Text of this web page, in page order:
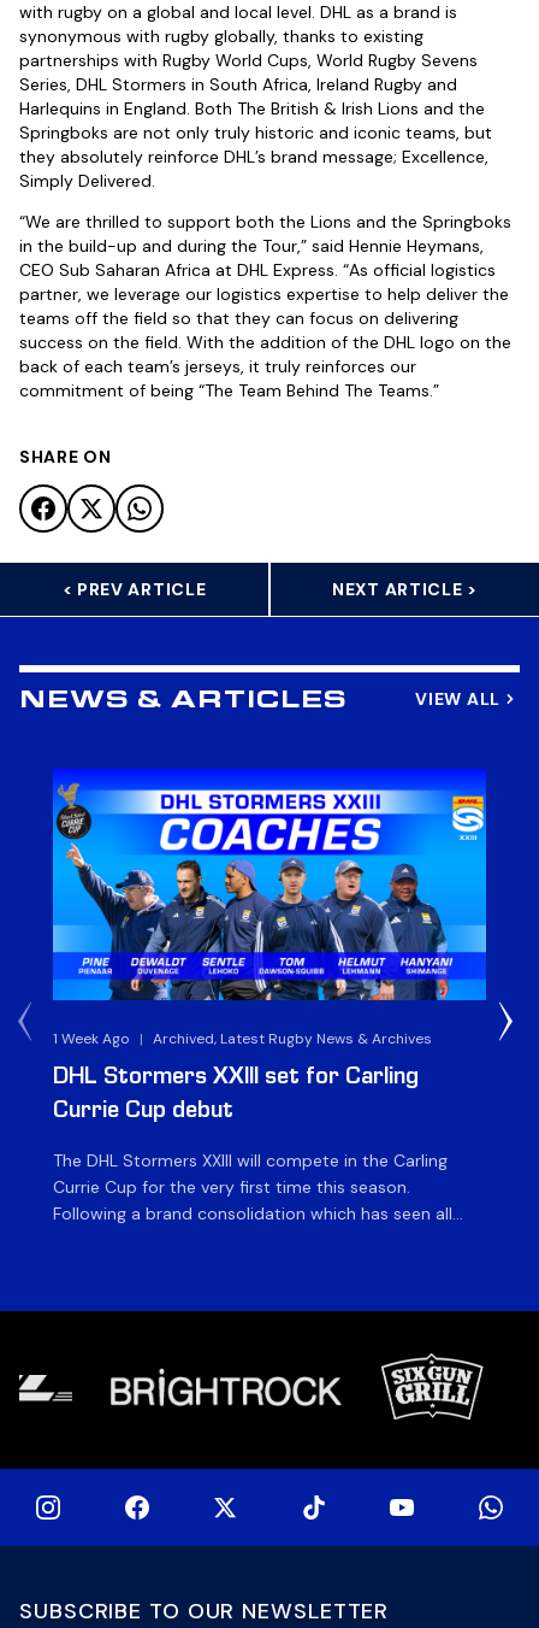
with rugby on a global and local level. DHL as a brand is
synonymous with rugby globally, thanks to existing
partnerships with Rugby World Cups, World Rugby Sevens
Series, DHL Stormers in South Africa, Ireland Rugby and
Harlequins in England. Both The British & Irish Lions and the
Springboks are not only truly historic and iconic teams, but
they absolutely reinforce DHL’s brand message; Excellence,
Simply Delivered.
“We are thrilled to support both the Lions and the Springboks
in the build-up and during the Tour,” said Hennie Heymans,
CEO Sub Saharan Africa at DHL Express. “As official logistics
partner, we leverage our logistics expertise to help deliver the
teams off the field so that they can focus on delivering
success on the field. With the addition of the DHL logo on the
back of each team’s jerseys, it truly reinforces our
commitment of being “The Team Behind The Teams.”
SHARE ON
< PREV ARTICLE NEXT ARTICLE >
NEWS & ARTICLES VIEW ALL
1 Week Ago | Archived, Latest Rugby News & Archives
DHL Stormers XXIII set for Carling
Currie Cup debut
The DHL Stormers XXIII will compete in the Carling
Currie Cup for the very first time this season.
Following a brand consolidation which has seen all
SUBSCRIBE TO OUR NEWSLETTER